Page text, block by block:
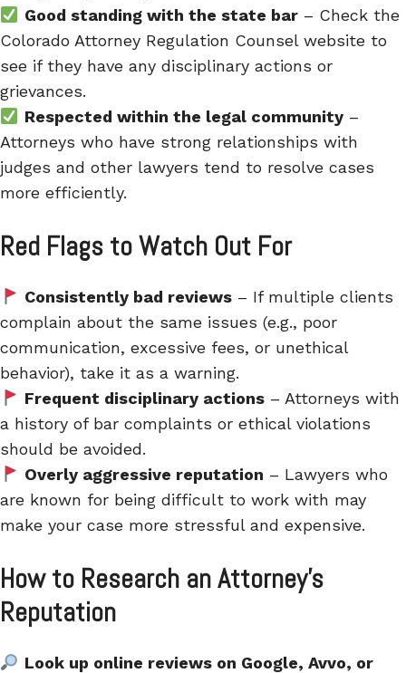
Good standing with the state bar– Check the
Colorado Attorney Regulation Counsel website to
see if they have any disciplinary actions or
grievances.
Respected within the legal community–
Attorneys who have strong relationships with
judges and other lawyers tend to resolve cases
more efficiently.
Red Flags to Watch Out For
Consistently bad reviews– If multiple clients
complain about the same issues (e.g., poor
communication, excessive fees, or unethical
behavior), take it as a warning.
Frequent disciplinary actions– Attorneys with
a history of bar complaints or ethical violations
should be avoided.
Overly aggressive reputation – Lawyers who
are known for being difficult to work with may
make your case more stressful and expensive.
How to Research an Attorney’s
Reputation
Look up online reviews on Google, Avvo, or